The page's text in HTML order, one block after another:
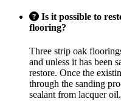
Is it possible to
flooring?
Three strip oak
and unless it has been
restore. Once the
through the sanding
sealant from lacquer oil.